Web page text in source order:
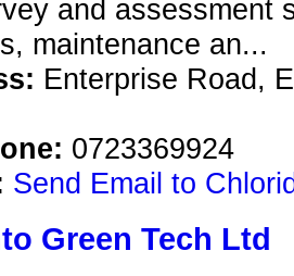
and assessment
maintenance an...
Enterprise Road,
0723369924
Send Email to
Green Tech Ltd